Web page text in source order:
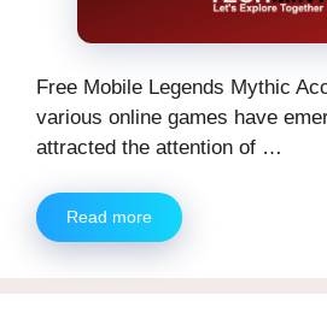
Free Mobile Legends Mythic
various online games have
attracted the attention of …
Read more